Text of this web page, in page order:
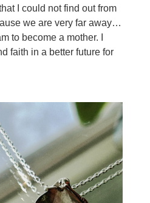
I could not find out from
we are very far away…
to become a mother. I
faith in a better future for